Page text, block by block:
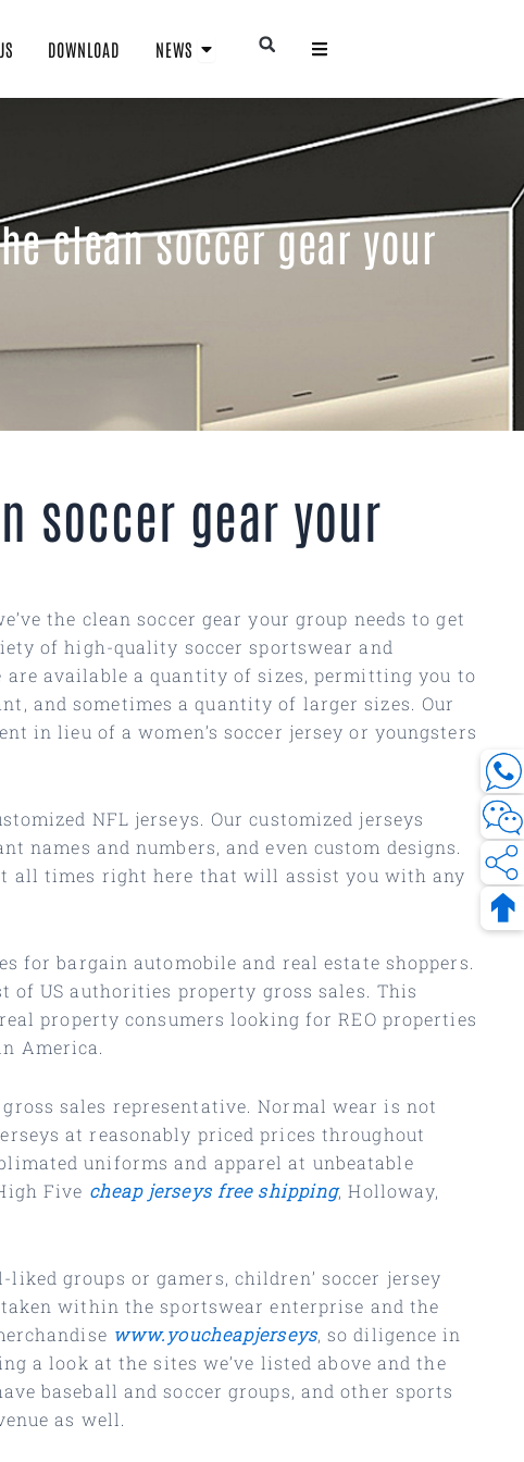
DOWNLOAD NEWS Open NEWS
clean soccer gear your
soccer gear your
the clean soccer gear your group needs to get
of high-quality soccer sportswear and
are available a quantity of sizes, permitting you to
and sometimes a quantity of larger sizes. Our
in lieu of a women’s soccer jersey or youngsters
NFL jerseys. Our customized jerseys
names and numbers, and even custom designs.
all times right here that will assist you with any
for bargain automobile and real estate shoppers.
of US authorities property gross sales. This
property consumers looking for REO properties
America.
sales representative. Normal wear is not
at reasonably priced prices throughout
uniforms and apparel at unbeatable
Five cheap jerseys free shipping, Holloway,
groups or gamers, children’ soccer jersey
within the sportswear enterprise and the
www.youcheapjerseys, so diligence in
a look at the sites we’ve listed above and the
baseball and soccer groups, and other sports
as well.